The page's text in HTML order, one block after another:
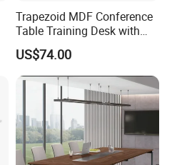
Trapezoid MDF Conference
Table Training Desk with
Four Wheels and Aluminum
Legs
US$74.00